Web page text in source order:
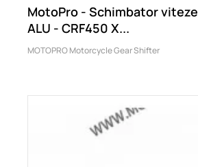
MotoPro - Schimbator viteze
ALU - CRF450 X...
MOTOPRO Motorcycle Gear Shifter